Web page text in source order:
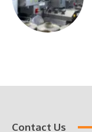
Contact Us